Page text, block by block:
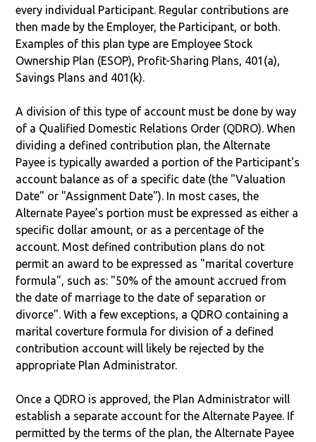
every individual Participant. Regular contributions are
then made by the Employer, the Participant, or both.
Examples of this plan type are Employee Stock
Ownership Plan (ESOP), Profit-Sharing Plans, 401(a),
Savings Plans and 401(k).
A division of this type of account must be done by way
of a Qualified Domestic Relations Order (QDRO). When
dividing a defined contribution plan, the Alternate
Payee is typically awarded a portion of the Participant's
account balance as of a specific date (the "Valuation
Date" or "Assignment Date"). In most cases, the
Alternate Payee’s portion must be expressed as either a
specific dollar amount, or as a percentage of the
account. Most defined contribution plans do not
permit an award to be expressed as "marital coverture
formula", such as: "50% of the amount accrued from
the date of marriage to the date of separation or
divorce". With a few exceptions, a QDRO containing a
marital coverture formula for division of a defined
contribution account will likely be rejected by the
appropriate Plan Administrator.
Once a QDRO is approved, the Plan Administrator will
establish a separate account for the Alternate Payee. If
permitted by the terms of the plan, the Alternate Payee